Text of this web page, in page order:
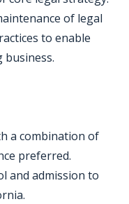
of legal
to enable
a combination of
preferred.
and admission to